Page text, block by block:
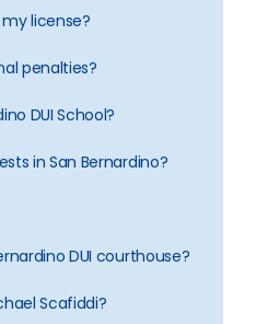
my license?
penalties?
DUI School?
in San Bernardino?
DUI courthouse?
Scafiddi?